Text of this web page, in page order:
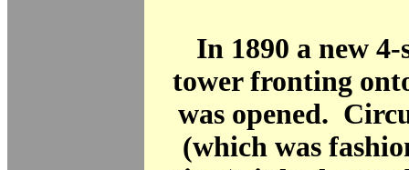
In 1890 a new
tower fronting
was opened.
(which was